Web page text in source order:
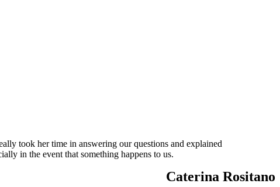
took her time in answering our questions and explained
in the event that something happens to us.
Caterina Rositano